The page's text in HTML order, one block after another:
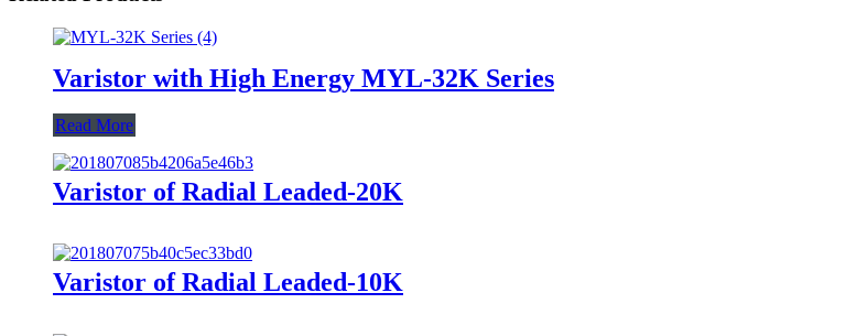
Varistor with High Energy MYL-32K Series
Read More
Varistor of Radial Leaded-20K
Varistor of Radial Leaded-10K